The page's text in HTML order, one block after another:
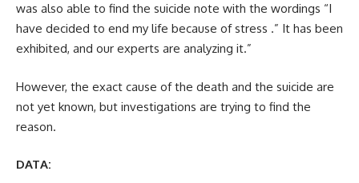
was also able to find the suicide note with the wordings “I
have decided to end my life because of stress .” It has been
exhibited, and our experts are analyzing it.”
However, the exact cause of the death and the suicide are
not yet known, but investigations are trying to find the
reason.
DATA: